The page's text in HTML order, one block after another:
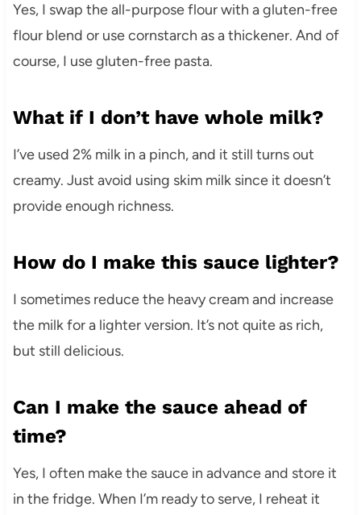
Yes, I swap the all-purpose flour with a gluten-free
flour blend or use cornstarch as a thickener. And of
course, I use gluten-free pasta.
What if I don’t have whole milk?
I’ve used 2% milk in a pinch, and it still turns out
creamy. Just avoid using skim milk since it doesn’t
provide enough richness.
How do I make this sauce lighter?
I sometimes reduce the heavy cream and increase
the milk for a lighter version. It’s not quite as rich,
but still delicious.
Can I make the sauce ahead of
time?
Yes, I often make the sauce in advance and store it
in the fridge. When I’m ready to serve, I reheat it